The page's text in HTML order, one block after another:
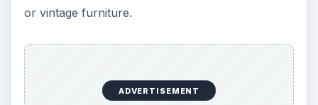
or vintage furniture.
ADVERTISEMENT